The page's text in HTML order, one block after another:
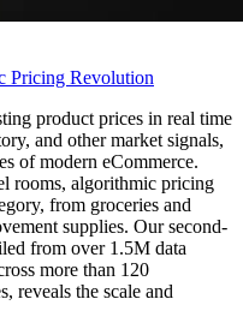
Pricing Revolution
product prices in real time
and other market signals,
of modern eCommerce.
rooms, algorithmic pricing
from groceries and
supplies. Our second-
from over 1.5M data
more than 120
reveals the scale and